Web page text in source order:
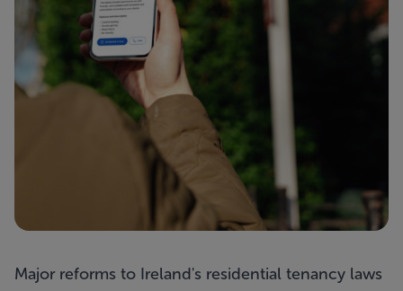
Major reforms to Ireland's residential tenancy laws